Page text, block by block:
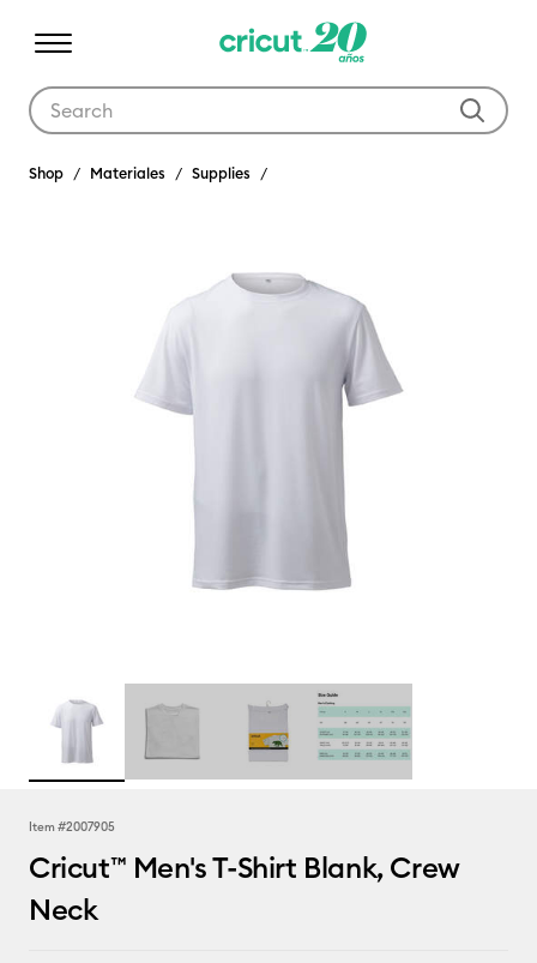
Shop Materiales Supplies
Item #2007905
Cricut™ Men's T-Shirt Blank, Crew
Neck